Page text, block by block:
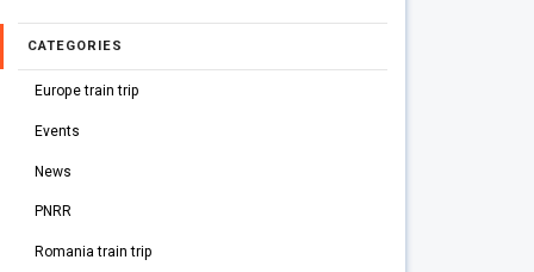
CATEGORIES
Europe train trip
Events
News
PNRR
Romania train trip